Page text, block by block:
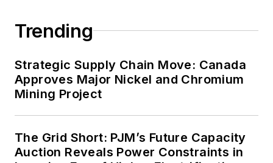
decades. These include plans for
renewable energy power purchase
agreements, but also on-site
resiliency projects such as
microgrids, combined heat and
efficiency upgrades.
Trending
Strategic Supply Chain Move: Canada
Approves Major Nickel and Chromium
Mining Project
The Grid Short: PJM’s Future Capacity
Auction Reveals Power Constraints in